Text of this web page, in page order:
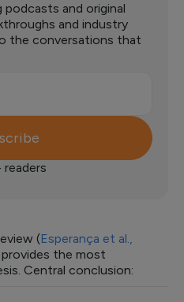
and original
and industry
the conversations that
(Esperança et al.,
provides the most
Central conclusion: